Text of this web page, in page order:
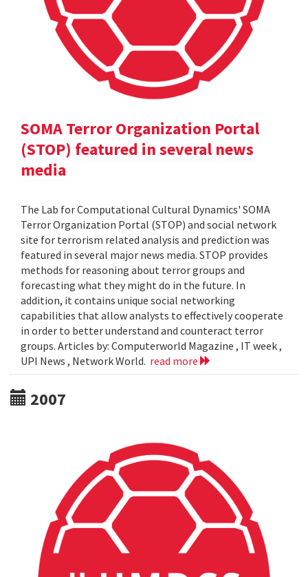
SOMA Terror Organization Portal
(STOP) featured in several news
media
The Lab for Computational Cultural Dynamics' SOMA
Terror Organization Portal (STOP) and social network
site for terrorism related analysis and prediction was
featured in several major news media. STOP provides
methods for reasoning about terror groups and
forecasting what they might do in the future. In
addition, it contains unique social networking
capabilities that allow analysts to effectively cooperate
in order to better understand and counteract terror
groups. Articles by: Computerworld Magazine , IT week ,
UPI News , Network World. read more
2007